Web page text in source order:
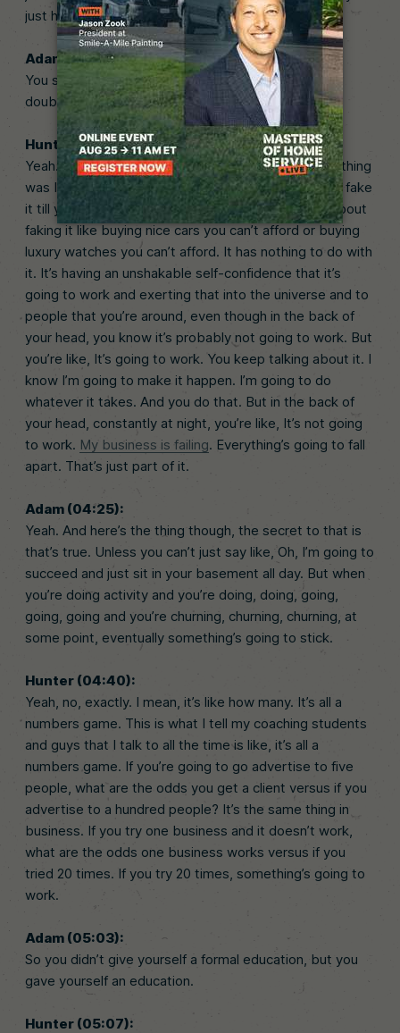
just have to keep falling until.
Adam (03:42):
You seem like a confident guy. But at the time, self-
doubt, was that a problem at all? Tell us about that.
Hunter (03:49):
Yeah. I mean, all the time, man. I mean, my biggest thing
was I always put on this facade. You kind of have to fake
it till you make it. You know that, right? So it’s not about
faking it like buying nice cars you can’t afford or buying
luxury watches you can’t afford. It has nothing to do with
it. It’s having an unshakable self-confidence that it’s
going to work and exerting that into the universe and to
people that you’re around, even though in the back of
your head, you know it’s probably not going to work. But
you’re like, It’s going to work. You keep talking about it. I
know I’m going to make it happen. I’m going to do
whatever it takes. And you do that. But in the back of
your head, constantly at night, you’re like, It’s not going
to work. My business is failing. Everything’s going to fall
apart. That’s just part of it.
Adam (04:25):
Yeah. And here’s the thing though, the secret to that is
that’s true. Unless you can’t just say like, Oh, I’m going to
succeed and just sit in your basement all day. But when
you’re doing activity and you’re doing, doing, going,
going, going and you’re churning, churning, churning, at
some point, eventually something’s going to stick.
Hunter (04:40):
Yeah, no, exactly. I mean, it’s like how many. It’s all a
numbers game. This is what I tell my coaching students
and guys that I talk to all the time is like, it’s all a
numbers game. If you’re going to go advertise to five
people, what are the odds you get a client versus if you
advertise to a hundred people? It’s the same thing in
business. If you try one business and it doesn’t work,
what are the odds one business works versus if you
tried 20 times. If you try 20 times, something’s going to
work.
Adam (05:03):
So you didn’t give yourself a formal education, but you
gave yourself an education.
Hunter (05:07):